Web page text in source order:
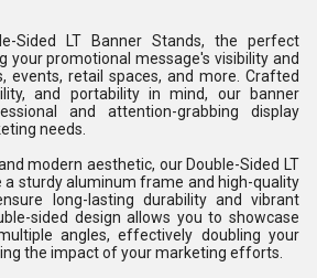
Sided LT Banner Stands, the perfect
your promotional message's visibility and
events, retail spaces, and more. Crafted
and portability in mind, our banner
and attention-grabbing display
needs.
modern aesthetic, our Double-Sided LT
a sturdy aluminum frame and high-quality
long-lasting durability and vibrant
sided design allows you to showcase
angles, effectively doubling your
the impact of your marketing efforts.